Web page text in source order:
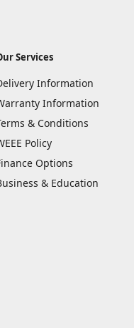
Services
Information
Information
& Conditions
Policy
Options
& Education